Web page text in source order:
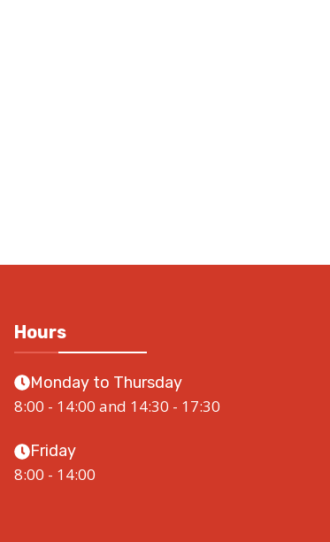
Hours
Monday to Thursday
8:00 - 14:00 and 14:30 - 17:30
Friday
8:00 - 14:00